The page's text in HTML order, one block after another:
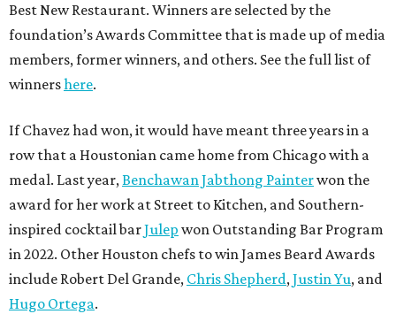
Best New Restaurant. Winners are selected by the
foundation’s Awards Committee that is made up of media
members, former winners, and others. See the full list of
winnershere.
If Chavez had won, it would have meant three years in a
row that a Houstonian came home from Chicago with a
medal. Last year,Benchawan Jabthong Painterwon the
award for her work at Street to Kitchen, and Southern-
inspired cocktail barJulep won Outstanding Bar Program
in 2022. Other Houston chefs to win James Beard Awards
include Robert Del Grande, Chris Shepherd,Justin Yu, and
Hugo Ortega.